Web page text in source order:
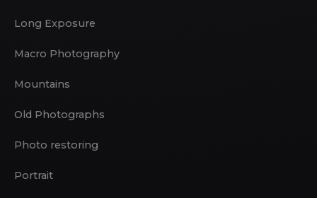
Long Exposure
Macro Photography
Mountains
Old Photographs
Photo restoring
Portrait